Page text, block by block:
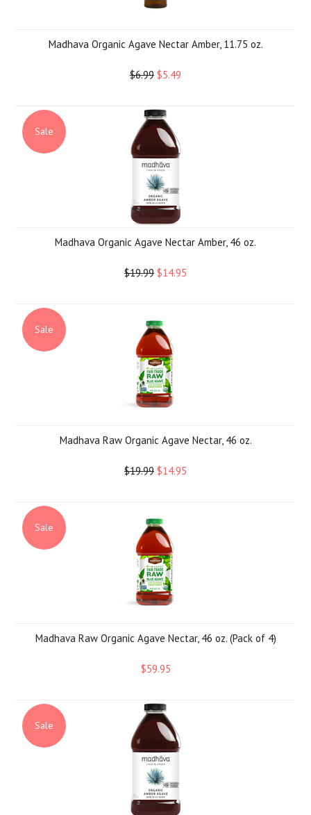
Madhava Organic Agave Nectar Amber, 11.75 oz.
$6.99 $5.49
Sale
Madhava Organic Agave Nectar Amber, 46 oz.
$19.99 $14.95
Sale
Madhava Raw Organic Agave Nectar, 46 oz.
$19.99 $14.95
Sale
Madhava Raw Organic Agave Nectar, 46 oz. (Pack of 4)
$59.95
Sale